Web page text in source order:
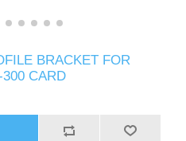
BRACKET FOR
CARD